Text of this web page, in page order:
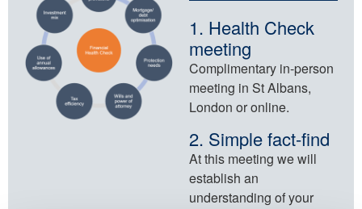
1. Health Check
meeting
Complimentary in-person
meeting in St Albans,
London or online​.
2. Simple fact-find
At this meeting we will
establish an
understanding of your